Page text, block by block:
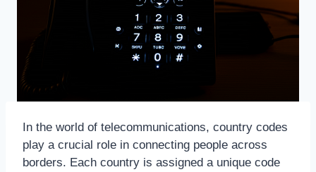
In the world of telecommunications, country codes
play a crucial role in connecting people across
borders. Each country is assigned a unique code